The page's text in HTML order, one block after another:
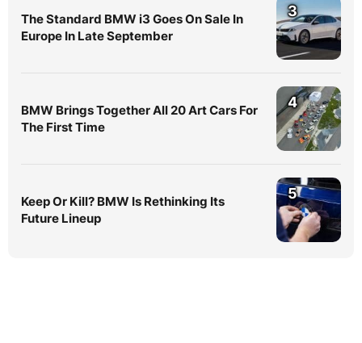
The Standard BMW i3 Goes On Sale In
Europe In Late September
3
BMW Brings Together All 20 Art Cars For
The First Time
4
Keep Or Kill? BMW Is Rethinking Its
Future Lineup
5